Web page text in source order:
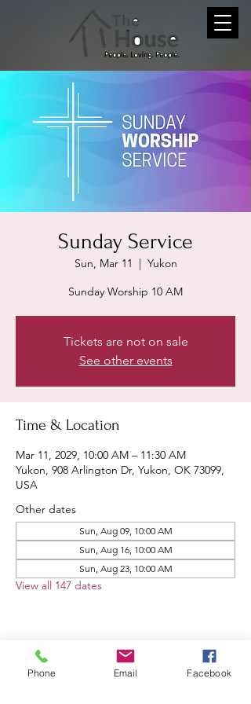
Sunday Service
Sun, Mar 11
  |
Yukon
Sunday Worship 10 AM
Tickets are not on sale
See other events
Time & Location
Mar 11, 2029, 10:00 AM – 11:30 AM
Yukon, 908 Arlington Dr, Yukon, OK 73099,
USA
Other dates
Sun, Aug 09, 10:00 AM
Sun, Aug 16, 10:00 AM
Sun, Aug 23, 10:00 AM
View all 147 dates
Share this event
Phone Email Facebook